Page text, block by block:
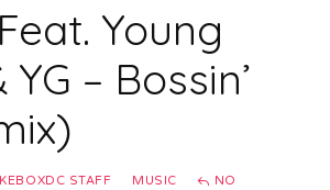
Young
– Bossin’
STAFF MUSIC
NO